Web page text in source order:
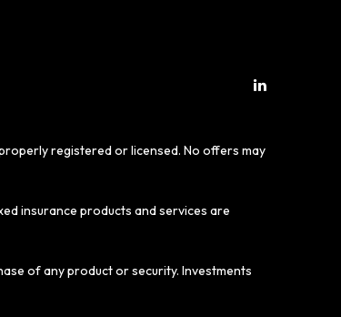
registered or licensed. No offers may
insurance products and services are
of any product or security. Investments